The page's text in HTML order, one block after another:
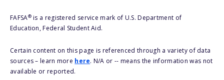
FAFSA®is a registered service mark of U.S. Department of
Education, Federal Student Aid.
Certain content on this page is referenced through a variety of data
sources – learn more here. N/A or -- means the information was not
available or reported.